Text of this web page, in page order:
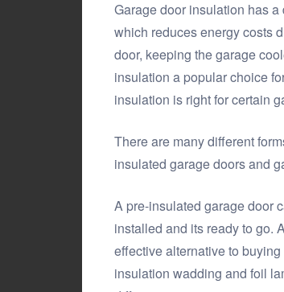
Garage door insulation has
which reduces energy costs
door, keeping the garage
insulation a popular choice
insulation is right for certain
There are many different
insulated garage doors and
A pre-insulated garage door
installed and its ready to go.
effective alternative to
insulation wadding and foil